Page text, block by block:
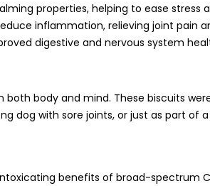
properties, helping to ease stress
inflammation, relieving joint pain
digestive and nervous system
both body and mind. These biscuits
dog with sore joints, or just as part
benefits of broad-spectrum